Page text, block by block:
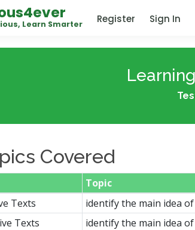
Learn Smarter Register Sign In
Covered
Topic
Texts
identify the main idea
Texts
identify the main idea